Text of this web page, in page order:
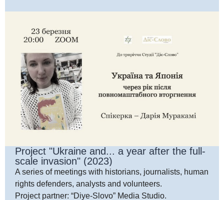
Project "Ukraine and... a year after the full-
scale invasion" (2023)
A series of meetings with historians, journalists, human
rights defenders, analysts and volunteers.
Project partner: “Diye-Slovo” Media Studio.